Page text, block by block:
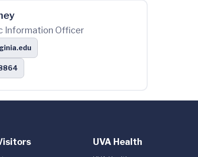
Information Officer
UVA Health